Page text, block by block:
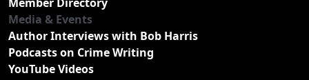
Media & Events
Author Interviews with Bob Harris
Podcasts on Crime Writing
YouTube Videos